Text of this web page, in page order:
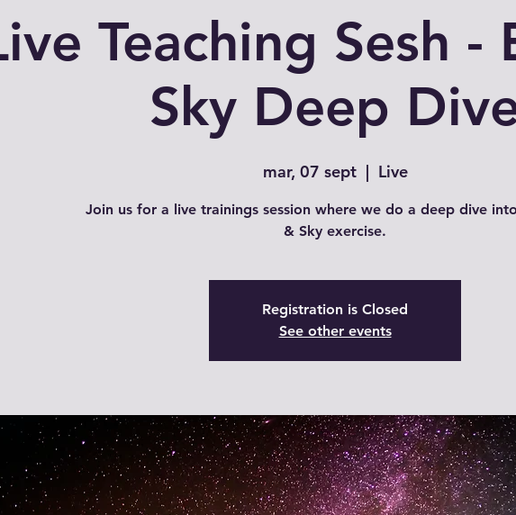
Teaching Sesh -
Sky Deep
mar, 07 sept
  |
Live
Join us for a live trainings session where we do a deep dive
& Sky exercise.
Registration is Closed
See other events